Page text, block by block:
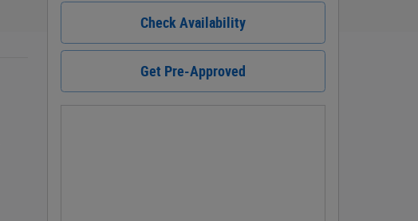
Check Availability
Get Pre-Approved